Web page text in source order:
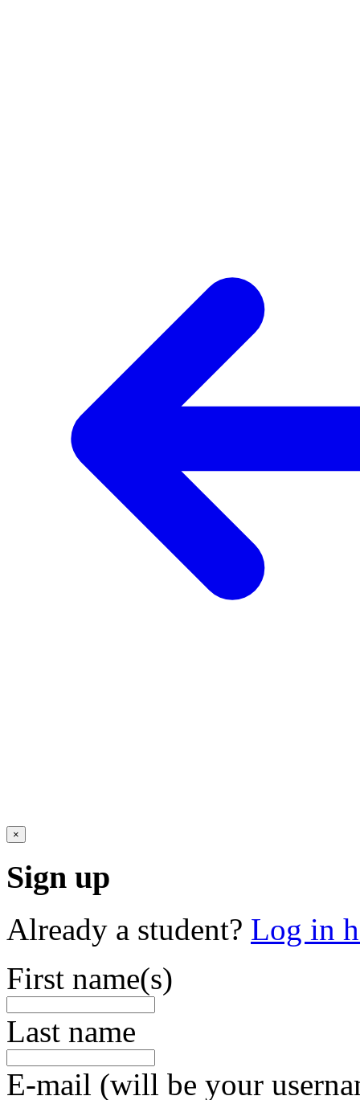
×
Sign up
Already a student? Log in
First name(s)
Last name
E-mail (will be your